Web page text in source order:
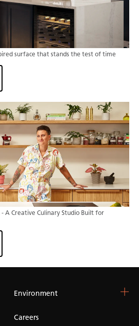
surface that stands the test of time
- A Creative Culinary Studio Built for
Environment
Careers
Blog & Resources
Kitchen Worktops